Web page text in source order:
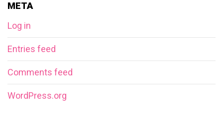
META
Log in
Entries feed
Comments feed
WordPress.org